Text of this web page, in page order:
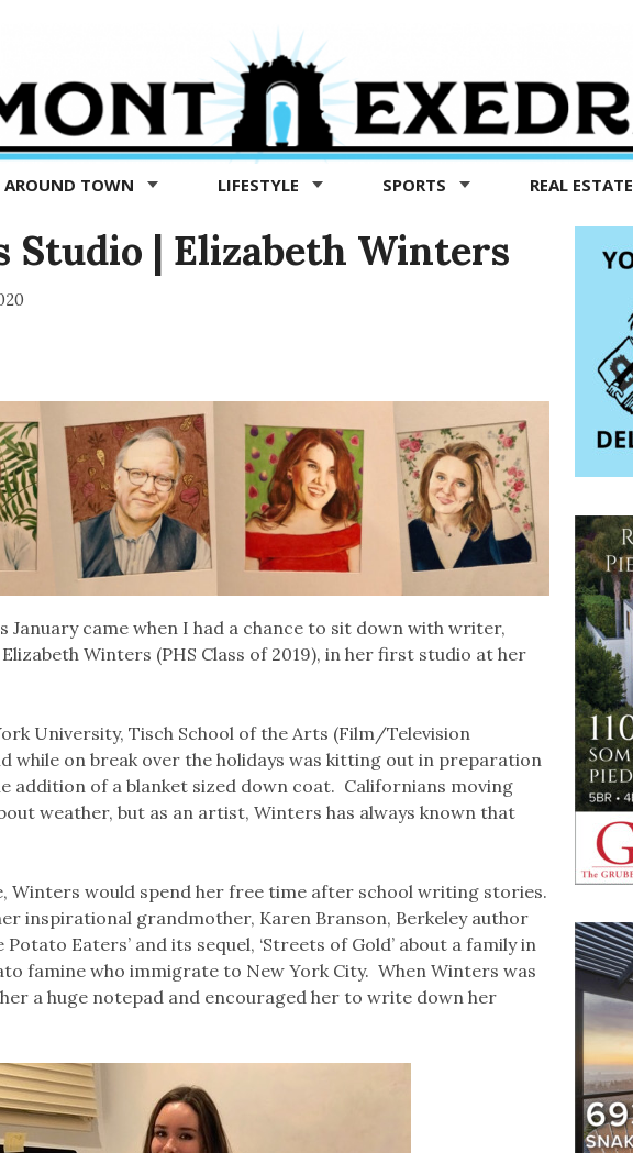
AROUND TOWN LIFESTYLE SPORTS REAL ESTATE
Studio | Elizabeth Winters
January came when I had a chance to sit down with writer,
Winters (PHS Class of 2019), in her first studio at her
University, Tisch School of the Arts (Film/Television
while on break over the holidays was kitting out in preparation
addition of a blanket sized down coat. Californians moving
weather, but as an artist, Winters has always known that
Winters would spend her free time after school writing stories.
inspirational grandmother, Karen Branson, Berkeley author
Eaters’ and its sequel, ‘Streets of Gold’ about a family in
famine who immigrate to New York City. When Winters was
a huge notepad and encouraged her to write down her